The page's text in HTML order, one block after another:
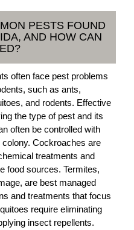
PESTS FOUND
AND HOW CAN
often face pest problems
such as ants,
and rodents. Effective
the type of pest and its
often be controlled with
Cockroaches are
treatments and
food sources. Termites,
are best managed
and treatments that focus
require eliminating
insect repellents.